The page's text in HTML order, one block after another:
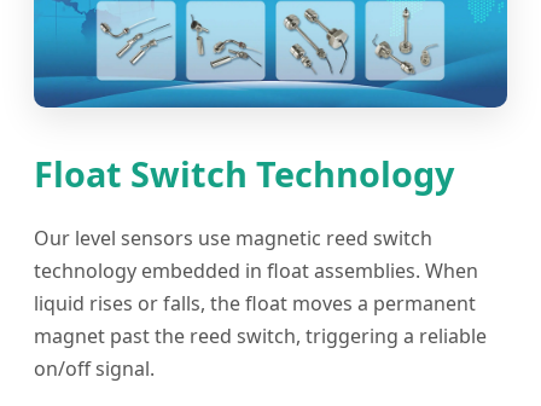
Float Switch Technology
Our level sensors use magnetic reed switch
technology embedded in float assemblies. When
liquid rises or falls, the float moves a permanent
magnet past the reed switch, triggering a reliable
on/off signal.